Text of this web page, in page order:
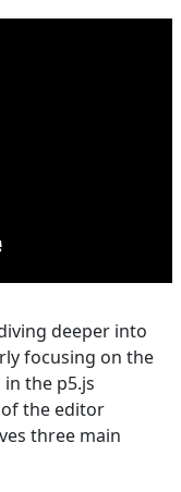
deeper into
focusing on the
the p5.js
the editor
three main